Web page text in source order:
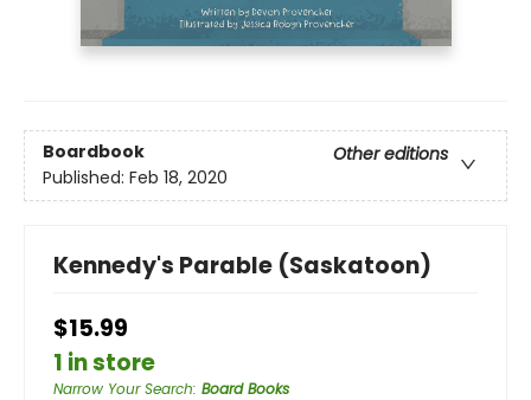
Boardbook
Other editions
Published: Feb 18, 2020
Kennedy's Parable (Saskatoon)
$15.99
1 in store
Narrow Your Search: Board Books